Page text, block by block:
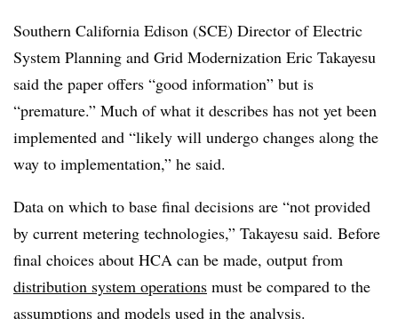
Southern California Edison (SCE) Director of Electric
System Planning and Grid Modernization Eric Takayesu
said the paper offers “good information” but is
“premature.” Much of what it describes has not yet been
implemented and “likely will undergo changes along the
way to implementation,” he said.
Data on which to base final decisions are “not provided
by current metering technologies,” Takayesu said. Before
final choices about HCA can be made, output from
distribution system operations must be compared to the
assumptions and models used in the analysis.